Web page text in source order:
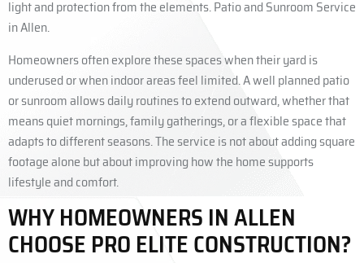
light and protection from the elements. Patio and Sunroom Service
in Allen.
Homeowners often explore these spaces when their yard is
underused or when indoor areas feel limited. A well planned patio
or sunroom allows daily routines to extend outward, whether that
means quiet mornings, family gatherings, or a flexible space that
adapts to different seasons. The service is not about adding square
footage alone but about improving how the home supports
lifestyle and comfort.
WHY HOMEOWNERS IN ALLEN
CHOOSE PRO ELITE CONSTRUCTION?